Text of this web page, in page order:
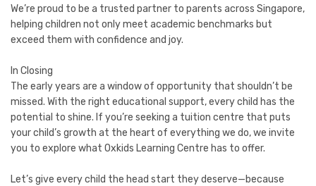
We’re proud to be a trusted partner to parents across Singapore,
helping children not only meet academic benchmarks but
exceed them with confidence and joy.
In Closing
The early years are a window of opportunity that shouldn’t be
missed. With the right educational support, every child has the
potential to shine. If you’re seeking a tuition centre that puts
your child’s growth at the heart of everything we do, we invite
you to explore what Oxkids Learning Centre has to offer.
Let’s give every child the head start they deserve—because